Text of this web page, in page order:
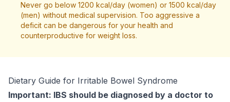
Never go below 1200 kcal/day (women) or 1500 kcal/day
(men) without medical supervision. Too aggressive a
deficit can be dangerous for your health and
counterproductive for weight loss.
Dietary Guide for Irritable Bowel Syndrome
Important: IBS should be diagnosed by a doctor to